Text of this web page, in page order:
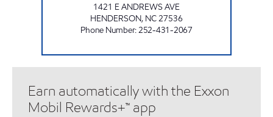
1421 E ANDREWS AVE
HENDERSON, NC27536
Phone Number:252-431-2067
Earn automatically with the Exxon
Mobil Rewards+™ app